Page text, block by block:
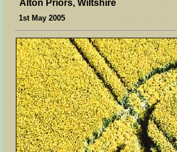
Alton Priors, Wiltshire
1st May 2005